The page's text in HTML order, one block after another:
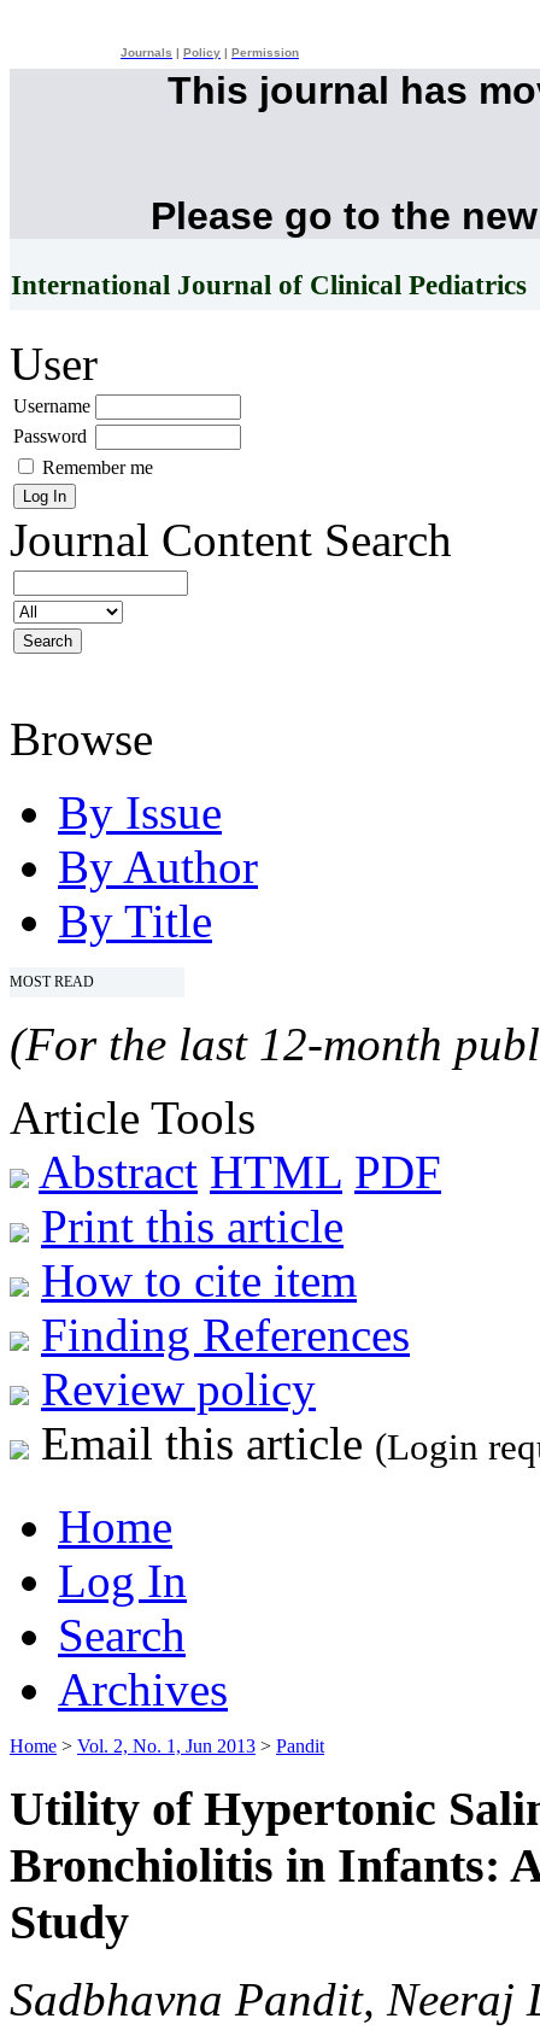
Journals Policy Permission
This journal has
Please go to the
International Journal of Clinical Pediatrics
User
Username
Password
Remember me
Journal Content Search
Browse
By Issue
By Author
By Title
MOST READ
(For the last 12-month
Article Tools
Abstract HTML PDF
Print this article
How to cite item
Finding References
Review policy
Email this article (Login
Home
Log In
Search
Archives
Home > Vol. 2, No. 1, Jun 2013 > Pandit
Utility of Hypertonic
Bronchiolitis in Infants:
Study
Sadbhavna Pandit, Neeraj